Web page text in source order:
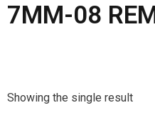
7MM-08
Showing the single result